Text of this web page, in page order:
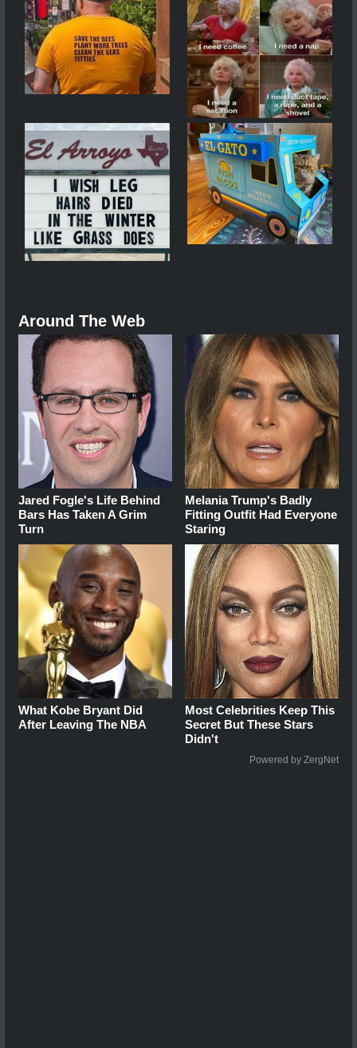
Around The Web
Jared Fogle's Life Behind
Bars Has Taken A Grim
Turn
Melania Trump's Badly
Fitting Outfit Had Everyone
Staring
What Kobe Bryant Did
After Leaving The NBA
Most Celebrities Keep This
Secret But These Stars
Didn't
Powered by ZergNet